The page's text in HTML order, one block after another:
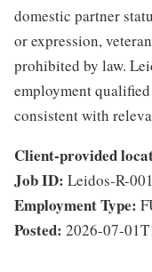
domestic partner
or expression,
prohibited by law.
employment
consistent with
Client-provided
Job ID: Leidos-R-
Employment Type:
Posted: 2026-07-